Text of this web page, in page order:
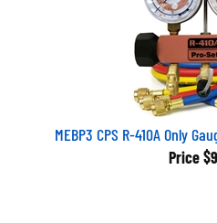
MEBP3 CPS R-410A Only
Price